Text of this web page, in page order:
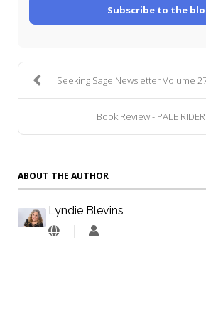
Subscribe to the
Seeking Sage Newsletter Volume
Book Review - PALE RIDER
ABOUT THE AUTHOR
Lyndie Blevins
Lyndie